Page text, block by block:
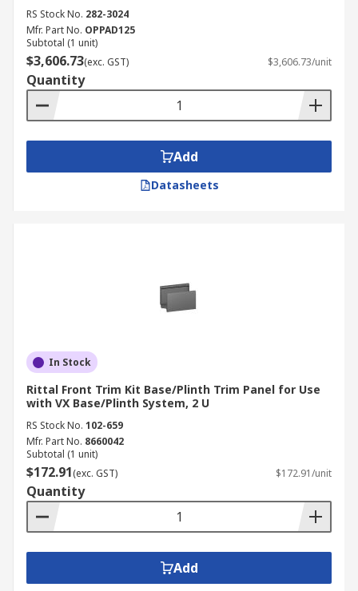
RS Stock No. 282-3024
Mfr. Part No. OPPAD125
Subtotal (1 unit)
$3,606.73(exc. GST) $3,606.73/unit
Quantity
Add
Datasheets
In Stock
Rittal Front Trim Kit Base/Plinth Trim Panel for Use
with VX Base/Plinth System, 2 U
RS Stock No. 102-659
Mfr. Part No. 8660042
Subtotal (1 unit)
$172.91(exc. GST) $172.91/unit
Quantity
Add